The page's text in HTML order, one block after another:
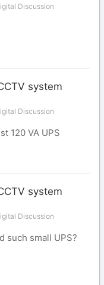
Discussion
system
Discussion
120 VA UPS
system
Discussion
such small UPS?